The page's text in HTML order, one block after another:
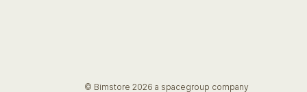
© Bimstore 2026 a spacegroup company